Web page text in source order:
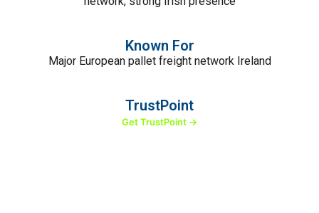
Known For
Major European pallet freight network Ireland
TrustPoint
Get TrustPoint →